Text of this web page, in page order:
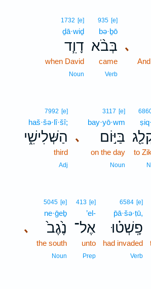
､
935 [e]
bə·ḇō
בְּבֹ֨א
came
Verb
1732 [e]
ḏā·wiḏ
דָוִ֧ד
when David
Noun
to
､
3117 [e]
bay·yō·wm
בַּיּ֣וֹם
on the day
Noun
7992 [e]
haš·šə·lî·šî;
הַשְּׁלִישִׁ֑י
third
Adj
6584 [e]
p̄ā·šə·ṭū,
פָֽשְׁט֗וּ
had invaded
Verb
413 [e]
’el-
אֶל־
unto
Prep
､
5045 [e]
ne·ḡeḇ
נֶ֙גֶב֙
the south
Noun